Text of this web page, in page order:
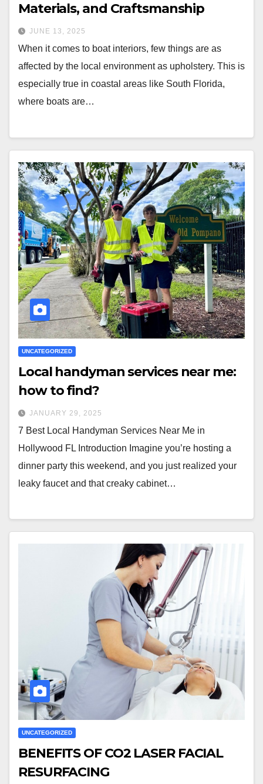
Materials, and Craftsmanship
JUNE 13, 2025
When it comes to boat interiors, few things are as
affected by the local environment as upholstery. This is
especially true in coastal areas like South Florida,
where boats are…
UNCATEGORIZED
Local handyman services near me:
how to find?
JANUARY 29, 2025
7 Best Local Handyman Services Near Me in
Hollywood FL Introduction Imagine you’re hosting a
dinner party this weekend, and you just realized your
leaky faucet and that creaky cabinet…
UNCATEGORIZED
BENEFITS OF CO2 LASER FACIAL
RESURFACING